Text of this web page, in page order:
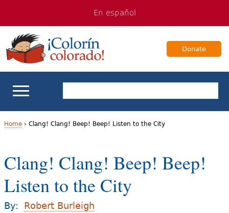
navigation
Content
En español
Donate
ELL Basics
Teaching ELLs
For Families
o
u
a
Home› Clang! Clang! Beep! Beep! Listen to the City
Clang! Clang! Beep! Beep!
Listen to the City
By: Robert Burleigh